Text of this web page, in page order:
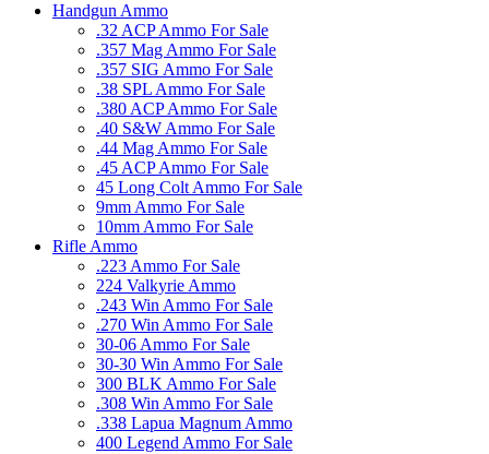
Handgun Ammo
.32 ACP Ammo For Sale
.357 Mag Ammo For Sale
.357 SIG Ammo For Sale
.38 SPL Ammo For Sale
.380 ACP Ammo For Sale
.40 S&W Ammo For Sale
.44 Mag Ammo For Sale
.45 ACP Ammo For Sale
45 Long Colt Ammo For Sale
9mm Ammo For Sale
10mm Ammo For Sale
Rifle Ammo
.223 Ammo For Sale
224 Valkyrie Ammo
.243 Win Ammo For Sale
.270 Win Ammo For Sale
30-06 Ammo For Sale
30-30 Win Ammo For Sale
300 BLK Ammo For Sale
.308 Win Ammo For Sale
.338 Lapua Magnum Ammo
400 Legend Ammo For Sale